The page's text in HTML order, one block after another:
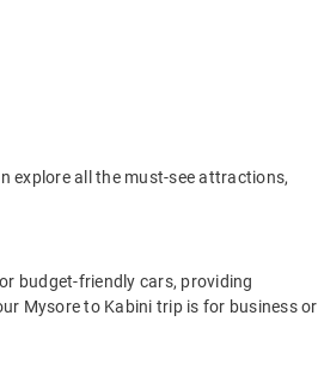
explore all the must-see attractions,
budget-friendly cars, providing
Mysore to Kabini trip is for business or